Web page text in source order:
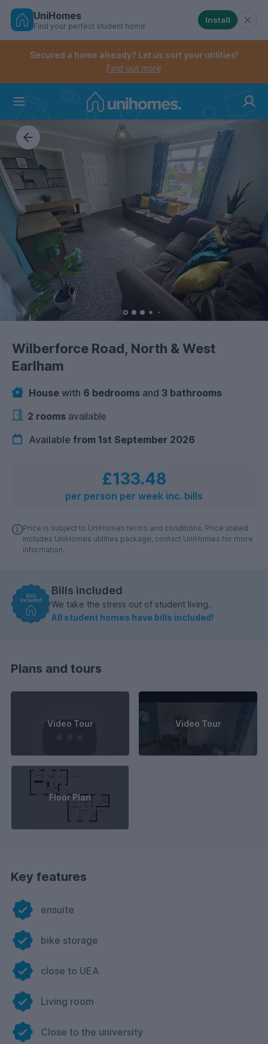
Skip
Controls the mobile navigation menu. When
Controls the mobile account menu. When checked,
UniHomes
Find your perfect student home
Install
Secured a home already? Let us sort your utilities!
Find out more
Wilberforce Road, North & West
Earlham
House with 6 bedrooms and 3 bathrooms
2 rooms available
Available from 1st September 2026
£133.48
per person per week inc. bills
Price is subject to UniHomes terms and conditions. Price stated
includes UniHomes utilities package, contact UniHomes for more
information.
Bills included
We take the stress out of student living.
All student homes have bills included!
Plans and tours
Video Tour Video Tour
Floor Plan
Key features
ensuite
bike storage
close to UEA
Living room
Close to the university